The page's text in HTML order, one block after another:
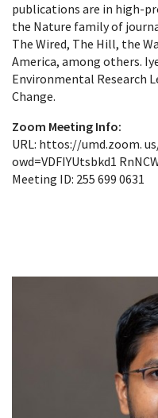
publications are in high-
the Nature family of
The Wired, The Hill, the
America, among others.
Environmental Research
Change.
Zoom Meeting Info:
URL: httos://umd.zoom.
owd=VDFIYUtsbkd1
Meeting ID: 255 699 0631